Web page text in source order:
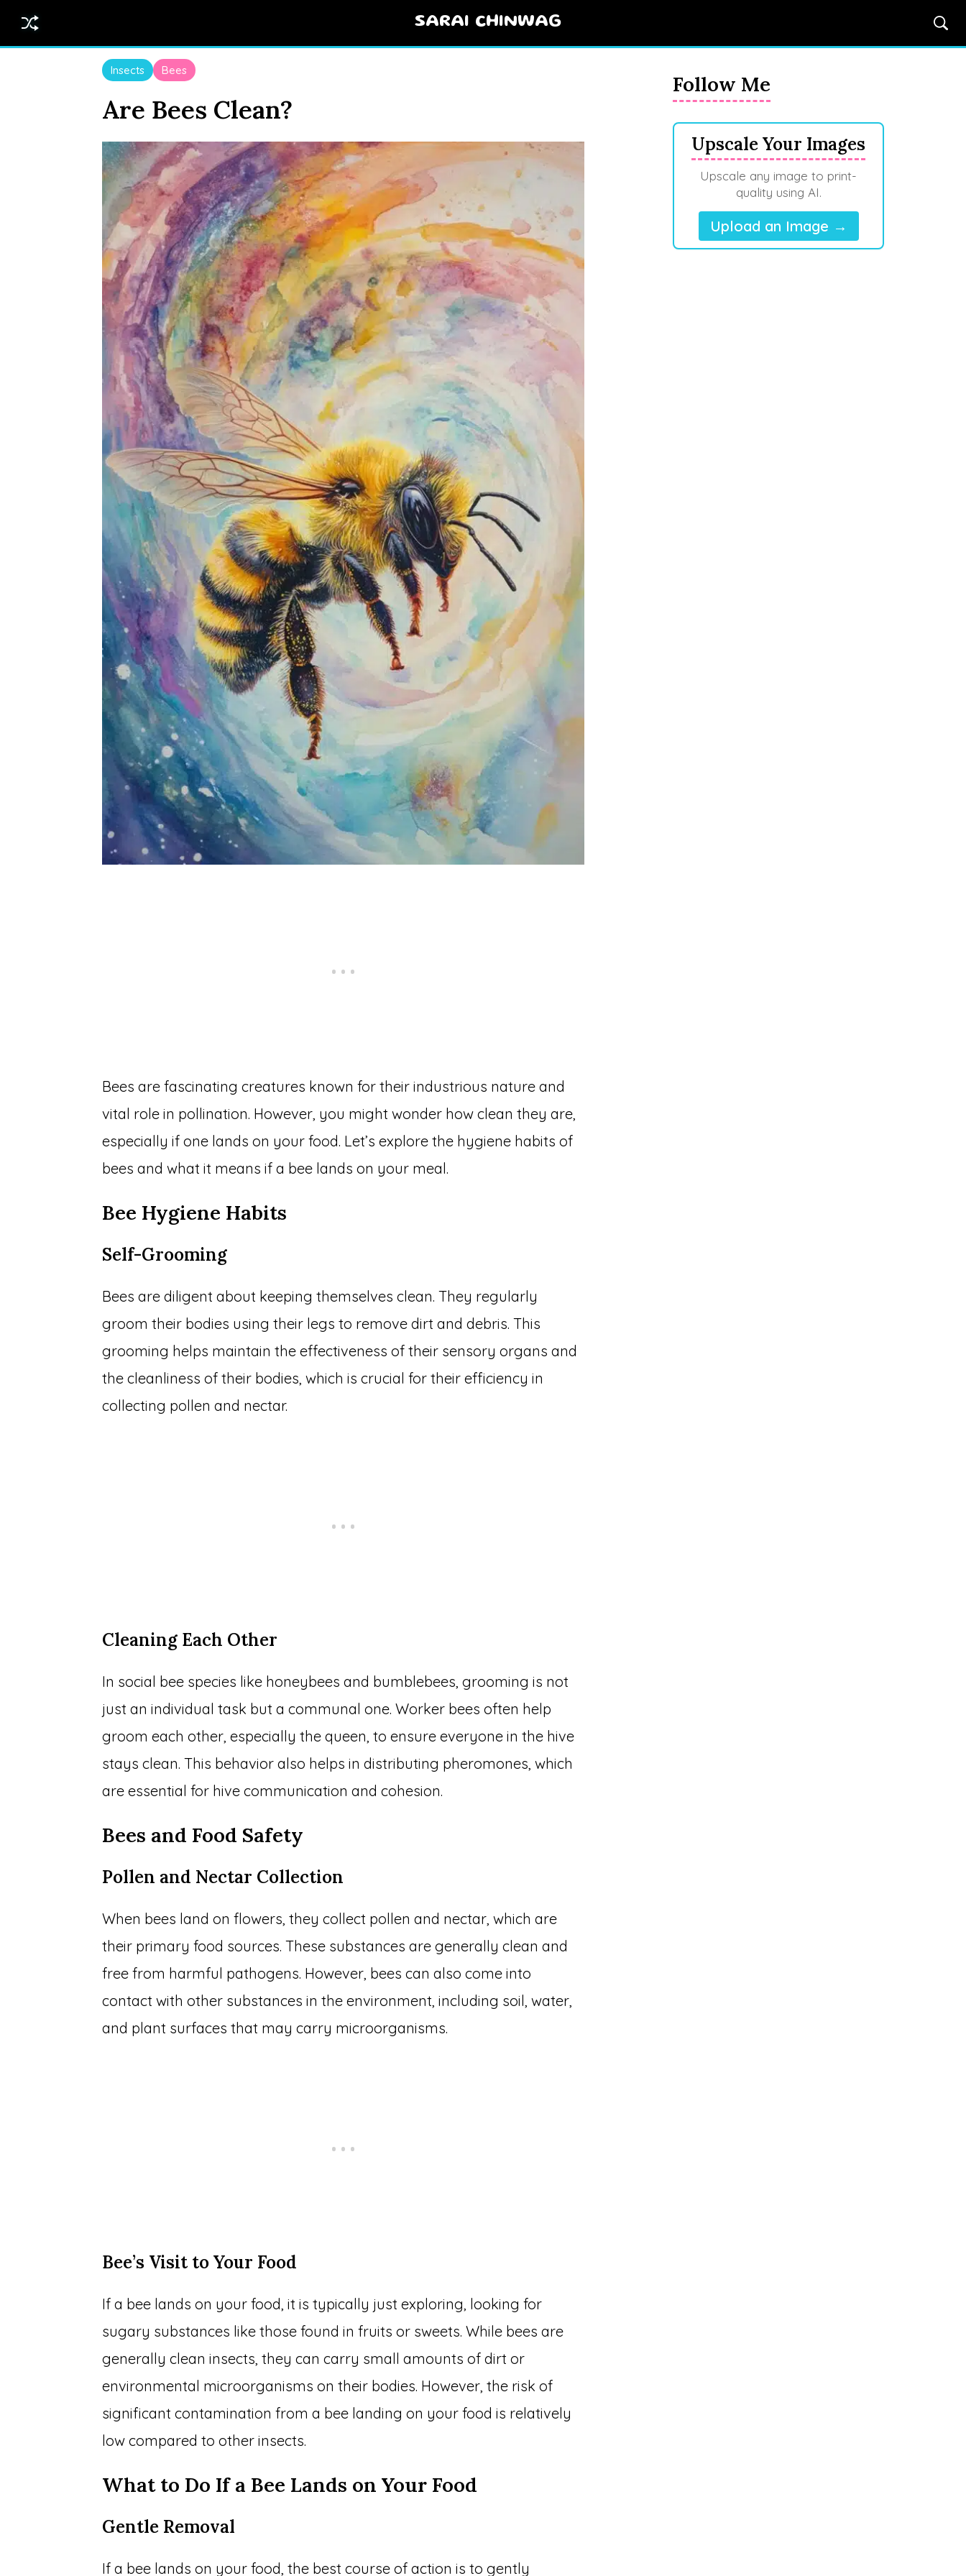
SARAI CHINWAG
Insects Bees
Are Bees Clean?
Bees are fascinating creatures known for their industrious nature and
vital role in pollination. However, you might wonder how clean they are,
especially if one lands on your food. Let’s explore the hygiene habits of
bees and what it means if a bee lands on your meal.
Bee Hygiene Habits
Self-Grooming
Bees are diligent about keeping themselves clean. They regularly
groom their bodies using their legs to remove dirt and debris. This
grooming helps maintain the effectiveness of their sensory organs and
the cleanliness of their bodies, which is crucial for their efficiency in
collecting pollen and nectar.
Cleaning Each Other
In social bee species like honeybees and bumblebees, grooming is not
just an individual task but a communal one. Worker bees often help
groom each other, especially the queen, to ensure everyone in the hive
stays clean. This behavior also helps in distributing pheromones, which
are essential for hive communication and cohesion.
Bees and Food Safety
Pollen and Nectar Collection
When bees land on flowers, they collect pollen and nectar, which are
their primary food sources. These substances are generally clean and
free from harmful pathogens. However, bees can also come into
contact with other substances in the environment, including soil, water,
and plant surfaces that may carry microorganisms.
Bee’s Visit to Your Food
If a bee lands on your food, it is typically just exploring, looking for
sugary substances like those found in fruits or sweets. While bees are
generally clean insects, they can carry small amounts of dirt or
environmental microorganisms on their bodies. However, the risk of
significant contamination from a bee landing on your food is relatively
low compared to other insects.
What to Do If a Bee Lands on Your Food
Gentle Removal
If a bee lands on your food, the best course of action is to gently
Follow Me
Upscale Your Images
Upscale any image to print-
quality using AI.
Upload an Image →